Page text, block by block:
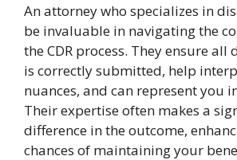
An attorney who specializes in
be invaluable in navigating the
the CDR process. They ensure
is correctly submitted, help
nuances, and can represent you
Their expertise often makes a
difference in the outcome,
chances of maintaining your